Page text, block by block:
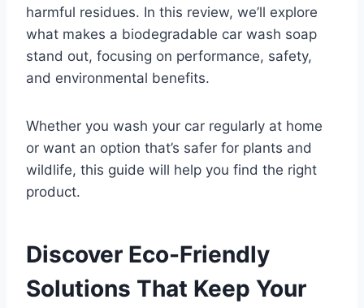
harmful residues. In this review, we’ll explore
what makes a biodegradable car wash soap
stand out, focusing on performance, safety,
and environmental benefits.
Whether you wash your car regularly at home
or want an option that’s safer for plants and
wildlife, this guide will help you find the right
product.
Discover Eco-Friendly
Solutions That Keep Your